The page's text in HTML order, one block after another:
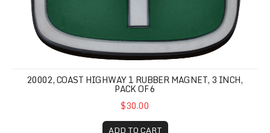
20002, COAST HIGHWAY 1 RUBBER MAGNET, 3 INCH,
PACK OF 6
$30.00
ADD TO CART